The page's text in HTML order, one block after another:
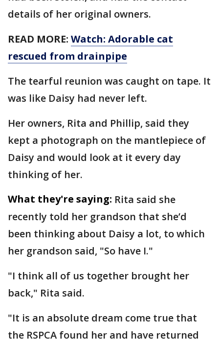
details of her original owners.
READ MORE: Watch: Adorable cat
rescued from drainpipe
The tearful reunion was caught on tape. It
was like Daisy had never left.
Her owners, Rita and Phillip, said they
kept a photograph on the mantlepiece of
Daisy and would look at it every day
thinking of her.
What they're saying: Rita said she
recently told her grandson that she’d
been thinking about Daisy a lot, to which
her grandson said, "So have I."
"I think all of us together brought her
back," Rita said.
"It is an absolute dream come true that
the RSPCA found her and have returned